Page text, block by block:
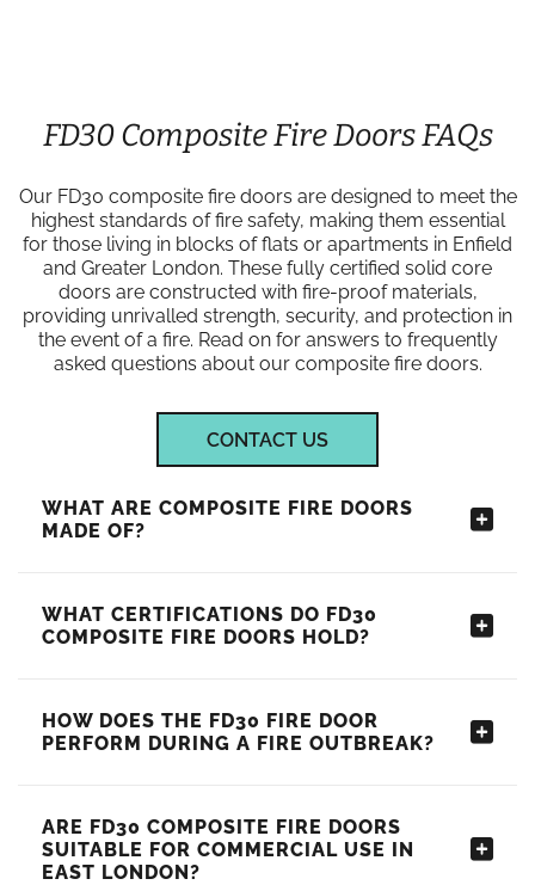
FD30 Composite Fire Doors FAQs
Our FD30 composite fire doors are designed to meet the
highest standards of fire safety, making them essential
for those living in blocks of flats or apartments in Enfield
and Greater London. These fully certified solid core
doors are constructed with fire-proof materials,
providing unrivalled strength, security, and protection in
the event of a fire. Read on for answers to frequently
asked questions about our composite fire doors.
CONTACT US
WHAT ARE COMPOSITE FIRE DOORS
MADE OF?
WHAT CERTIFICATIONS DO FD30
COMPOSITE FIRE DOORS HOLD?
HOW DOES THE FD30 FIRE DOOR
PERFORM DURING A FIRE OUTBREAK?
ARE FD30 COMPOSITE FIRE DOORS
SUITABLE FOR COMMERCIAL USE IN
EAST LONDON?